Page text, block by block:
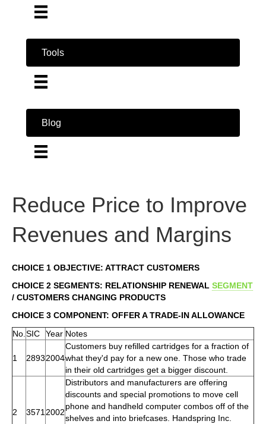
Tools
Blog
Reduce Price to Improve
Revenues and Margins
CHOICE 1 OBJECTIVE: ATTRACT CUSTOMERS
CHOICE 2 SEGMENTS: RELATIONSHIP RENEWAL SEGMENT
/ CUSTOMERS CHANGING PRODUCTS
CHOICE 3 COMPONENT: OFFER A TRADE-IN ALLOWANCE
No. SIC Year Notes
1 28932004
Customers buy refilled cartridges for a fraction of
what they'd pay for a new one. Those who trade
in their old cartridges get a bigger discount.
2 3571 2002
Distributors and manufacturers are offering
discounts and special promotions to move cell
phone and handheld computer combos off of the
shelves and into briefcases. Handspring Inc.